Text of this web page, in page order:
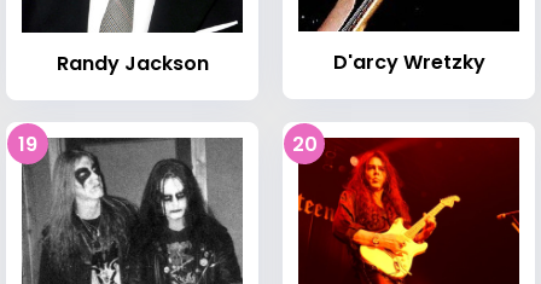
Randy Jackson D'arcy Wretzky
19 20